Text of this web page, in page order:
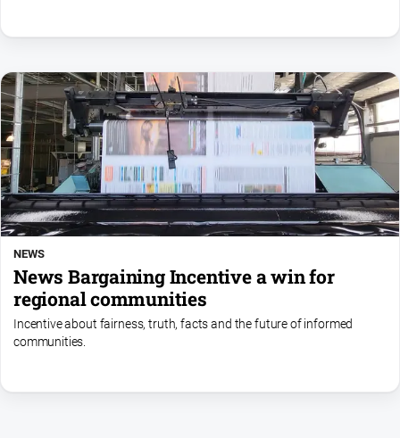
NEWS
News Bargaining Incentive a win for
regional communities
Incentive about fairness, truth, facts and the future of informed
communities.